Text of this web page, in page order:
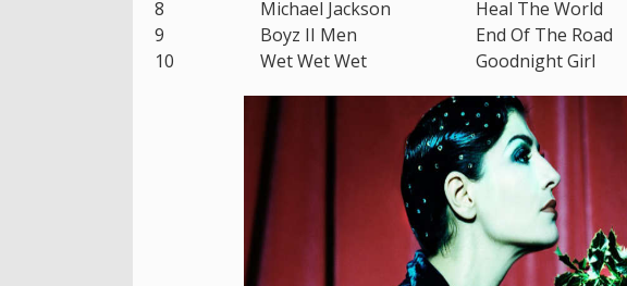
8
Michael Jackson
Heal The World
9
Boyz II Men
End Of The Road
10
Wet Wet Wet Goodnight Girl